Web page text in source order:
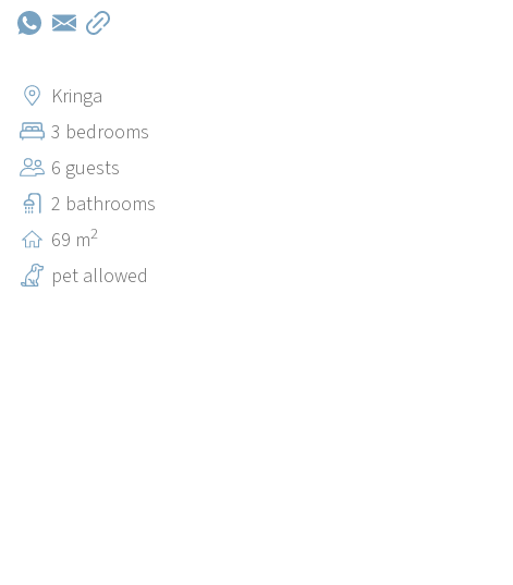
Kringa
3 bedrooms
6 guests
2 bathrooms
69 m2
pet allowed